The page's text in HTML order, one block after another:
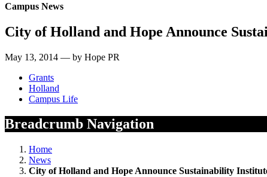
Campus News
City of Holland and Hope Announce
May 13, 2014 — by Hope PR
Grants
Holland
Campus Life
Breadcrumb Navigation
Home
News
City of Holland and Hope Announce Sustainability